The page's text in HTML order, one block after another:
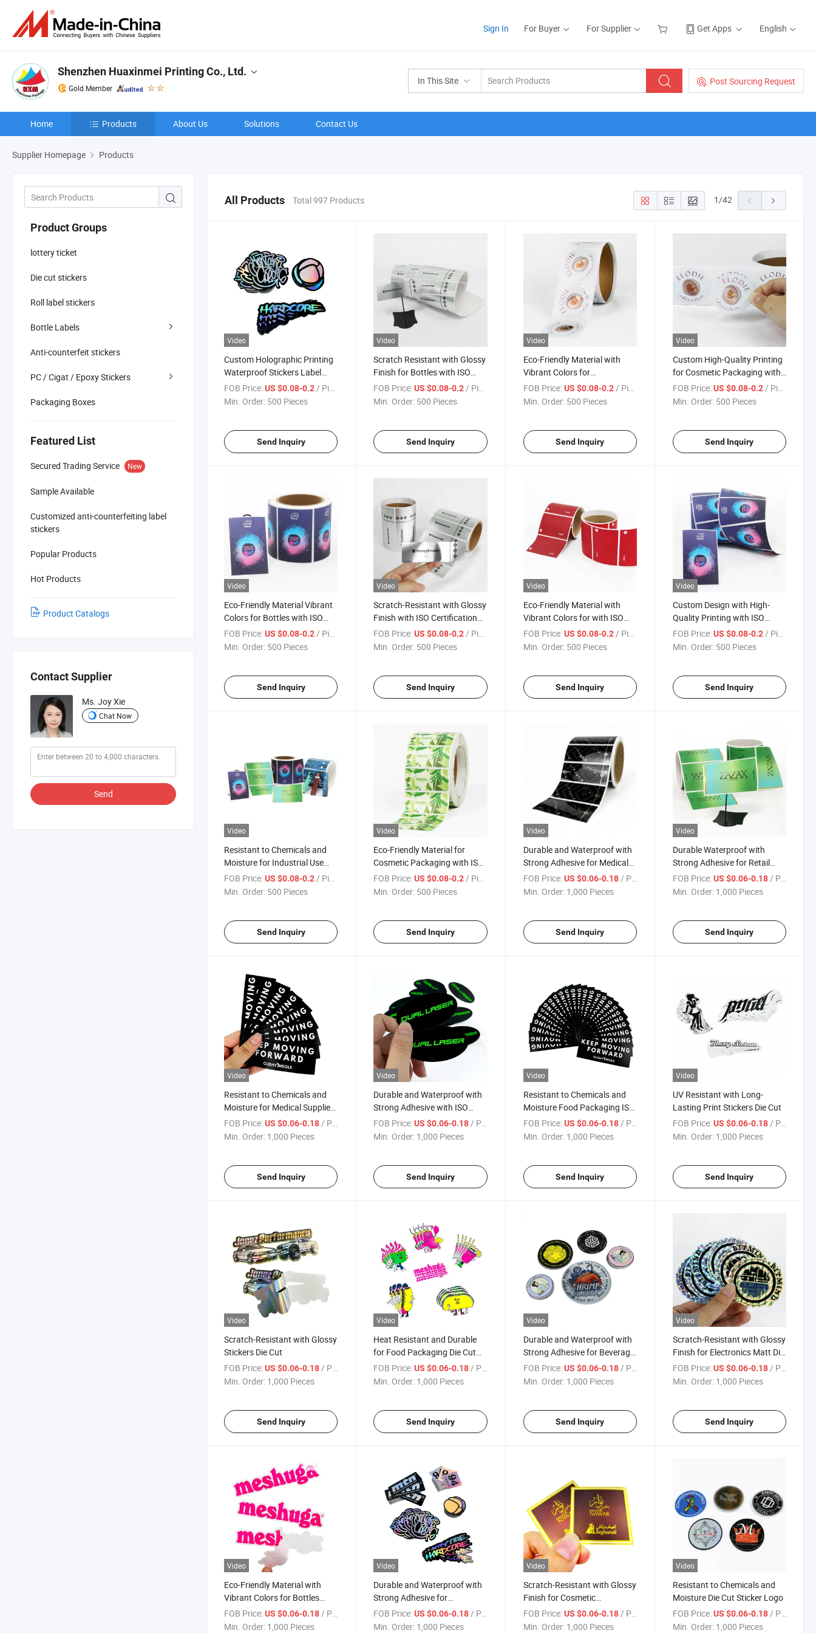
Sign In For Buyer For Supplier Get Apps English
In This Site Post Sourcing Request
Shenzhen Huaxinmei Printing Co., Ltd.
Gold Member
Home Products About Us Solutions Contact Us
Supplier Homepage Products
Product Groups
lottery ticket
Die cut stickers
Roll label stickers
Bottle Labels
Anti-counterfeit stickers
PC / Cigat / Epoxy Stickers
Packaging Boxes
Featured List
Secured Trading Service New
Sample Available
Customized anti-counterfeiting label
stickers
Popular Products
Hot Products
Product Catalogs
Contact Supplier
Ms. Joy Xie
Chat Now
Send
All Products Total 997 Products 1/42
Video
Custom Holographic Printing
Waterproof Stickers Label
Vinyl Adhesive Die Cut
Stickers
FOB Price:US $0.08-0.2/ Piece
Min. Order: 500 Pieces
Send Inquiry
Video
Scratch Resistant with Glossy
Finish for Bottles with ISO
Certification Roll Labels
FOB Price: US $0.08-0.2/ Piece
Min. Order: 500 Pieces
Send Inquiry
Video
Eco-Friendly Material with
Vibrant Colors for
Pharmaceuticals with ISO
Certification Roll Labels
FOB Price: US $0.08-0.2/ Piece
Min. Order: 500 Pieces
Send Inquiry
Video
Custom High-Quality Printing
for Cosmetic Packaging with
ISO Certification Roll Labels
FOB Price: US $0.08-0.2/ Piece
Min. Order: 500 Pieces
Send Inquiry
Video
Eco-Friendly Material Vibrant
Colors for Bottles with ISO
Certification Blank Roll Labels
FOB Price:US $0.08-0.2 / Piece
Min. Order: 500 Pieces
Send Inquiry
Video
Scratch-Resistant with Glossy
Finish with ISO Certification
Blank Roll Labels
FOB Price: US $0.08-0.2 / Piece
Min. Order: 500 Pieces
Send Inquiry
Video
Eco-Friendly Material with
Vibrant Colors for with ISO
Certification Roll Label Sticker
FOB Price: US $0.08-0.2 / Piece
Min. Order: 500 Pieces
Send Inquiry
Video
Custom Design with High-
Quality Printing with ISO
Certification Roll Label Sticker
FOB Price: US $0.08-0.2 / Piece
Min. Order: 500 Pieces
Send Inquiry
Video
Resistant to Chemicals and
Moisture for Industrial Use
Roll Label Sticker
FOB Price:US $0.08-0.2 / Piece
Min. Order: 500 Pieces
Send Inquiry
Video
Eco-Friendly Material for
Cosmetic Packaging with ISO
Certification Pre Roll Labels
FOB Price: US $0.08-0.2 / Piece
Min. Order: 500 Pieces
Send Inquiry
Video
Durable and Waterproof with
Strong Adhesive for Medical
Supplies Pre Roll Labels
FOB Price: US $0.06-0.18 / Piece
Min. Order: 1,000 Pieces
Send Inquiry
Video
Durable Waterproof with
Strong Adhesive for Retail
Products Pre Roll Labels
FOB Price: US $0.06-0.18 / Piece
Min. Order: 1,000 Pieces
Send Inquiry
Video
Resistant to Chemicals and
Moisture for Medical Supplies
Die Cut Label
FOB Price:US $0.06-0.18/ Piece
Min. Order: 1,000 Pieces
Send Inquiry
Video
Durable and Waterproof with
Strong Adhesive with ISO
Certification Die Cut Label
FOB Price: US $0.06-0.18 / Piece
Min. Order: 1,000 Pieces
Send Inquiry
Video
Resistant to Chemicals and
Moisture Food Packaging ISO
Certification Die Cut Label
FOB Price: US $0.06-0.18/ Piece
Min. Order: 1,000 Pieces
Send Inquiry
Video
UV Resistant with Long-
Lasting Print Stickers Die Cut
FOB Price: US $0.06-0.18/ Piece
Min. Order: 1,000 Pieces
Send Inquiry
Video
Scratch-Resistant with Glossy
Stickers Die Cut
FOB Price:US $0.06-0.18/ Piece
Min. Order: 1,000 Pieces
Send Inquiry
Video
Heat Resistant and Durable
for Food Packaging Die Cut
Stickers
FOB Price: US $0.06-0.18/ Piece
Min. Order: 1,000 Pieces
Send Inquiry
Video
Durable and Waterproof with
Strong Adhesive for Beverage
Bottles Die Cut Stickers
FOB Price: US $0.06-0.18/ Piece
Min. Order: 1,000 Pieces
Send Inquiry
Video
Scratch-Resistant with Glossy
Finish for Electronics Matt Die
Cut Sticker
FOB Price: US $0.06-0.18/ Piece
Min. Order: 1,000 Pieces
Send Inquiry
Video
Eco-Friendly Material with
Vibrant Colors for Bottles
Matt Die Cut Sticker
FOB Price:US $0.06-0.18 / Piece
Min. Order: 1,000 Pieces
Video
Durable and Waterproof with
Strong Adhesive for
Pharmaceuticals Matt Die Cut
Sticker
FOB Price: US $0.06-0.18 / Piece
Min. Order: 1,000 Pieces
Video
Scratch-Resistant with Glossy
Finish for Cosmetic
Packaging Die Cut Sticker
Logo
FOB Price: US $0.06-0.18 / Piece
Min. Order: 1,000 Pieces
Video
Resistant to Chemicals and
Moisture Die Cut Sticker Logo
FOB Price: US $0.06-0.18 / Piece
Min. Order: 1,000 Pieces